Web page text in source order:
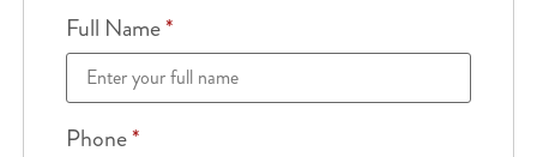
Full Name*
Phone*